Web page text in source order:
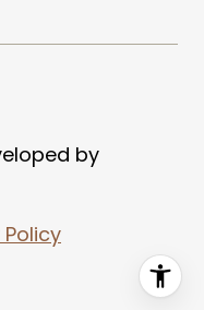
by